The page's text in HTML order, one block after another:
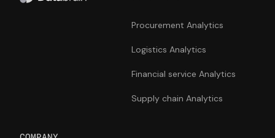
Procurement Analytics
Logistics Analytics
Financial service Analytics
Supply chain Analytics